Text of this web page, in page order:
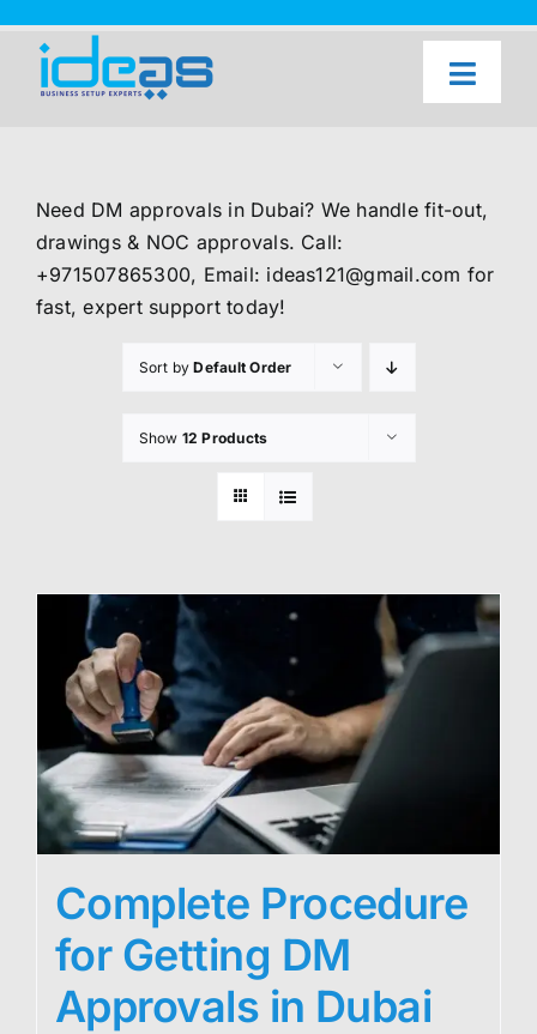
content
About Us
UAE Freezone Business Setup — FAQ
Need DM approvals in Dubai? We handle fit-out,
drawings & NOC approvals. Call:
+971507865300, Email: ideas121@gmail.com for
fast, expert support today!
Sort byDefault Order
Show 12 Products
Complete Procedure
for Getting DM
Approvals in Dubai